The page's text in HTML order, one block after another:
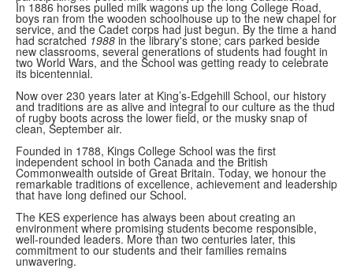
In 1886 horses pulled milk wagons up the long College Road,
boys ran from the wooden schoolhouse up to the new chapel for
service, and the Cadet corps had just begun. By the time a hand
had scratched 1988 in the library's stone; cars parked beside
new classrooms, several generations of students had fought in
two World Wars, and the School was getting ready to celebrate
its bicentennial.
Now over 230 years later at King’s-Edgehill School, our history
and traditions are as alive and integral to our culture as the thud
of rugby boots across the lower field, or the musky snap of
clean, September air.
Founded in 1788, Kings College School was the first
independent school in both Canada and the British
Commonwealth outside of Great Britain. Today, we honour the
remarkable traditions of excellence, achievement and leadership
that have long defined our School.
The KES experience has always been about creating an
environment where promising students become responsible,
well-rounded leaders. More than two centuries later, this
commitment to our students and their families remains
unwavering.